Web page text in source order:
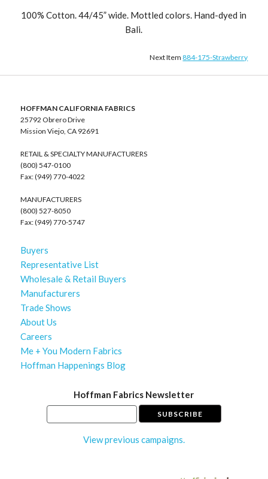
100% Cotton. 44/45” wide. Mottled colors. Hand-dyed in
Bali.
Next Item 884-175-Strawberry
HOFFMAN CALIFORNIA FABRICS
25792 Obrero Drive
Mission Viejo, CA 92691
RETAIL & SPECIALTY MANUFACTURERS
(800) 547-0100
Fax: (949) 770-4022
MANUFACTURERS
(800) 527-8050
Fax: (949) 770-5747
Buyers
Representative List
Wholesale & Retail Buyers
Manufacturers
Trade Shows
About Us
Careers
Me + You Modern Fabrics
Hoffman Happenings Blog
Hoffman Fabrics Newsletter
View previous campaigns.